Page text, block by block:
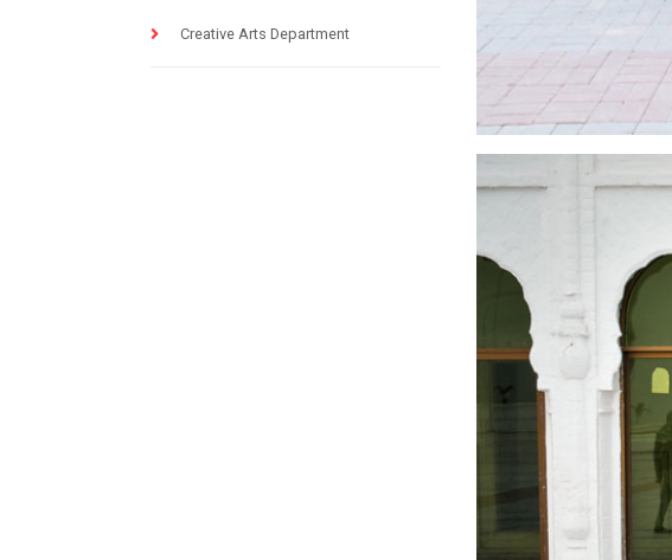
Creative Arts Department